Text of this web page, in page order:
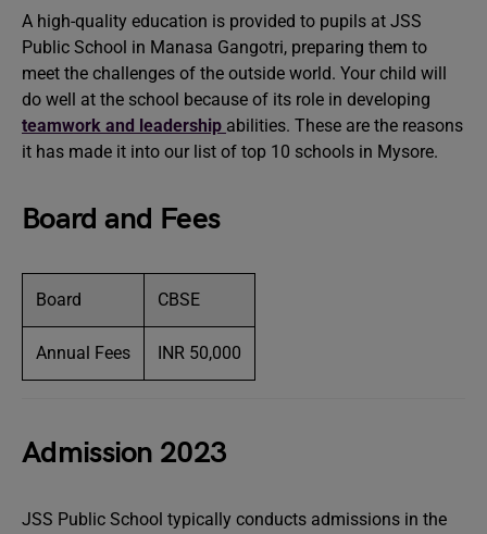
A high-quality education is provided to pupils at JSS
Public School in Manasa Gangotri, preparing them to
meet the challenges of the outside world. Your child will
do well at the school because of its role in developing
teamwork and leadership abilities. These are the reasons
it has made it into our list of top 10 schools in Mysore.
Board and Fees
Board CBSE
Annual Fees INR 50,000
Admission 2023
JSS Public School typically conducts admissions in the